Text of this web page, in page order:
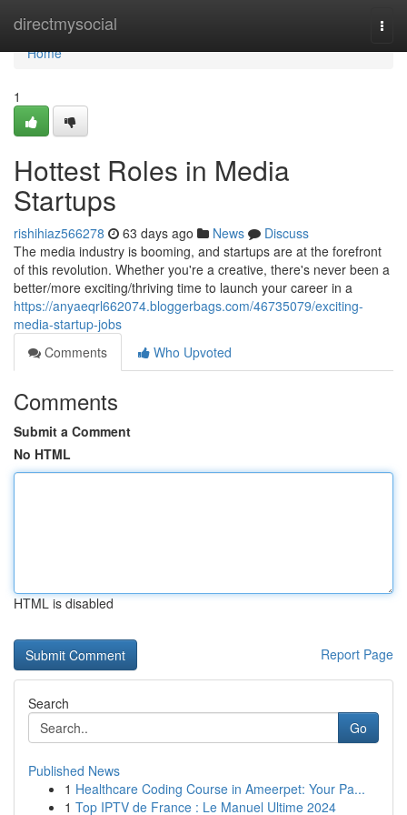
directmysocial
Home
Home
1
Hottest Roles in Media
Startups
rishihiaz566278 63 days ago News
Discuss
The media industry is booming, and startups are at the forefront
of this revolution. Whether you're a creative, there's never been a
better/more exciting/thriving time to launch your career in a
https://anyaeqrl662074.bloggerbags.com/46735079/exciting-
media-startup-jobs
Comments
Who Upvoted
Comments
Submit a Comment
No HTML
HTML is disabled
Report Page
Search
Go
Published News
1 Healthcare Coding Course in Ameerpet: Your Pa...
1 Top IPTV de France : Le Manuel Ultime 2024